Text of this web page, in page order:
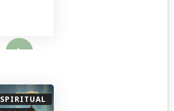
SPIRITUAL